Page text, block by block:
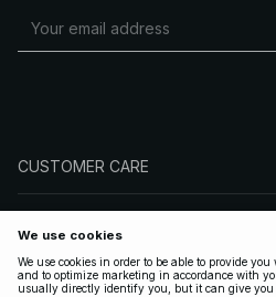
CUSTOMER CARE
FOLLOW US